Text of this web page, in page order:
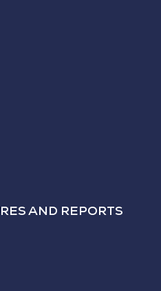
AND REPORTS